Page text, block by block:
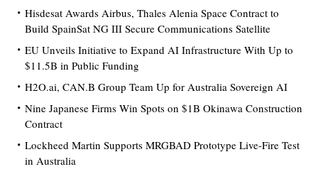
Hisdesat Awards Airbus, Thales Alenia Space Contract to
Build SpainSat NG III Secure Communications Satellite
EU Unveils Initiative to Expand AI Infrastructure With Up to
$11.5B in Public Funding
H2O.ai, CAN.B Group Team Up for Australia Sovereign AI
Nine Japanese Firms Win Spots on $1B Okinawa Construction
Contract
Lockheed Martin Supports MRGBAD Prototype Live-Fire Test
in Australia